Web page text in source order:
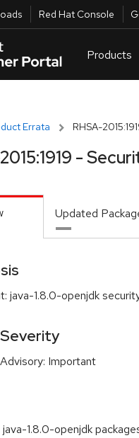
Red Hat Console
Errata RHSA-
-
Updated
java-1.8.0-openjdk
Important
1.8.0-openjdk